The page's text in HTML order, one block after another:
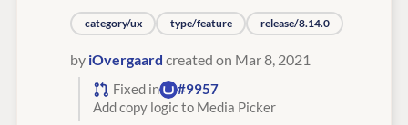
category/ux type/feature release/8.14.0
by iOvergaard created on Mar 8, 2021
Fixed in
#9957
Add copy logic to Media Picker